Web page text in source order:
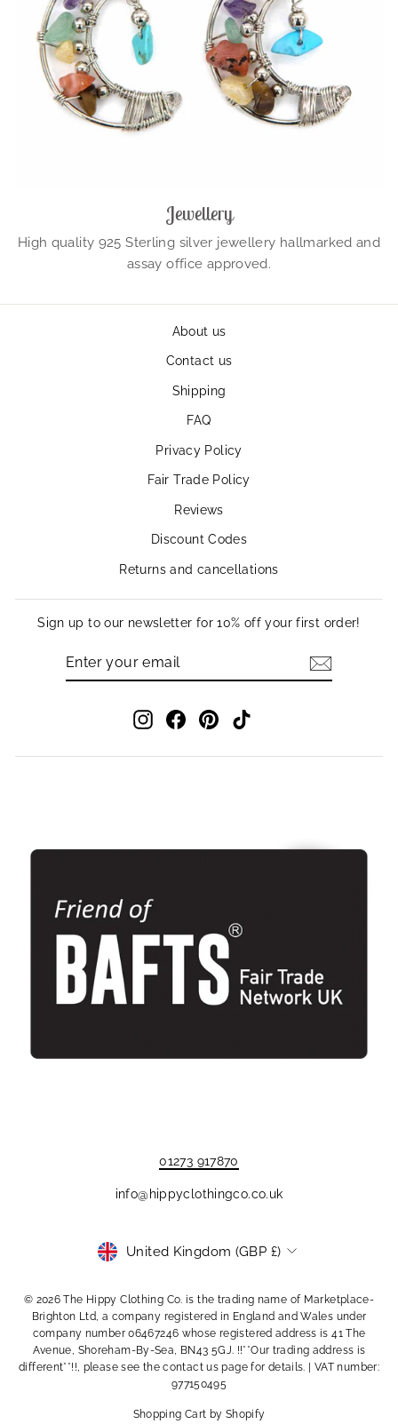
Jewellery
High quality 925 Sterling silver jewellery hallmarked and
assay office approved.
About us
Contact us
Shipping
FAQ
Privacy Policy
Fair Trade Policy
Reviews
Discount Codes
Returns and cancellations
Sign up to our newsletter for 10% off your first order!
SUBSCRIBE
InstagramFacebookPinterest
01273 917870
info@hippyclothingco.co.uk
Currency
United Kingdom (GBP £)
© 2026 The Hippy Clothing Co. is the trading name of Marketplace-
Brighton Ltd, a company registered in England and Wales under
company number 06467246 whose registered address is 41 The
Avenue, Shoreham-By-Sea, BN43 5GJ. !!**Our trading address is
different**!!, please see the contact us page for details. | VAT number:
977150495
Shopping Cart by Shopify